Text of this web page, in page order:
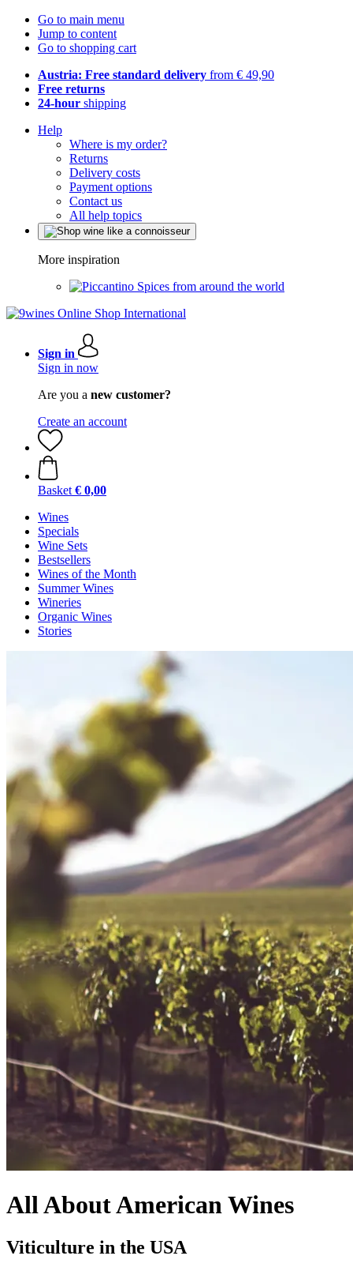
Go to main menu
Jump to content
Go to shopping cart
Austria: Free standard delivery from € 49,90
Free returns
24-hour shipping
Help
Where is my order?
Returns
Delivery costs
Payment options
Contact us
All help topics
More inspiration
Spices from around the world
Sign in
Sign in now
Are you a new customer?
Create an account
Basket € 0,00
Wines
Specials
Wine Sets
Bestsellers
Wines of the Month
Summer Wines
Wineries
Organic Wines
Stories
All About American Wines
Viticulture in the USA